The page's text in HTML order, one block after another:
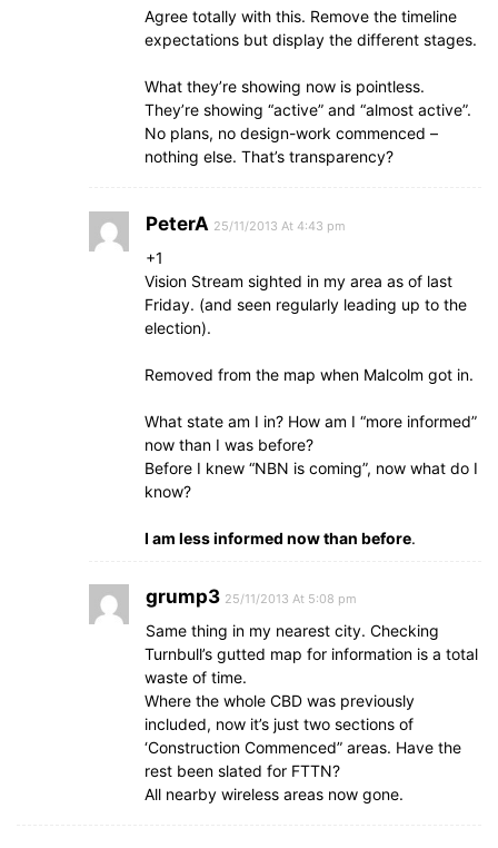
Agree totally with this. Remove the timeline
expectations but display the different stages.
What they’re showing now is pointless.
They’re showing “active” and “almost active”.
No plans, no design-work commenced –
nothing else. That’s transparency?
PeterA 25/11/2013 At 4:43 pm
+1
Vision Stream sighted in my area as of last
Friday. (and seen regularly leading up to the
election).
Removed from the map when Malcolm got in.
What state am I in? How am I “more informed”
now than I was before?
Before I knew “NBN is coming”, now what do I
know?
I am less informed now than before.
grump3 25/11/2013 At 5:08 pm
Same thing in my nearest city. Checking
Turnbull’s gutted map for information is a total
waste of time.
Where the whole CBD was previously
included, now it’s just two sections of
‘Construction Commenced” areas. Have the
rest been slated for FTTN?
All nearby wireless areas now gone.